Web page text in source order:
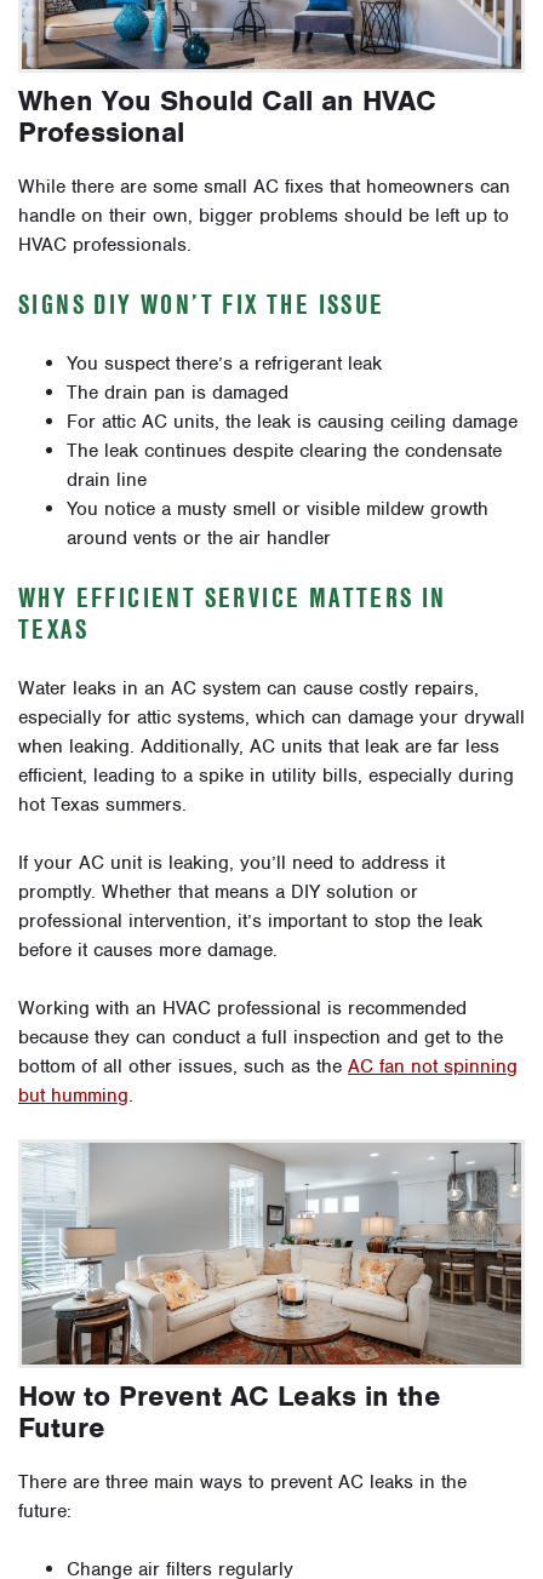
When You Should Call an HVAC
Professional
While there are some small AC fixes that homeowners can
handle on their own, bigger problems should be left up to
HVAC professionals.
SIGNS DIY WON’T FIX THE ISSUE
You suspect there’s a refrigerant leak
The drain pan is damaged
For attic AC units, the leak is causing ceiling damage
The leak continues despite clearing the condensate
drain line
You notice a musty smell or visible mildew growth
around vents or the air handler
WHY EFFICIENT SERVICE MATTERS IN
TEXAS
Water leaks in an AC system can cause costly repairs,
especially for attic systems, which can damage your drywall
when leaking. Additionally, AC units that leak are far less
efficient, leading to a spike in utility bills, especially during
hot Texas summers.
If your AC unit is leaking, you’ll need to address it
promptly. Whether that means a DIY solution or
professional intervention, it’s important to stop the leak
before it causes more damage.
Working with an HVAC professional is recommended
because they can conduct a full inspection and get to the
bottom of all other issues, such as the AC fan not spinning
but humming.
How to Prevent AC Leaks in the
Future
There are three main ways to prevent AC leaks in the
future:
Change air filters regularly